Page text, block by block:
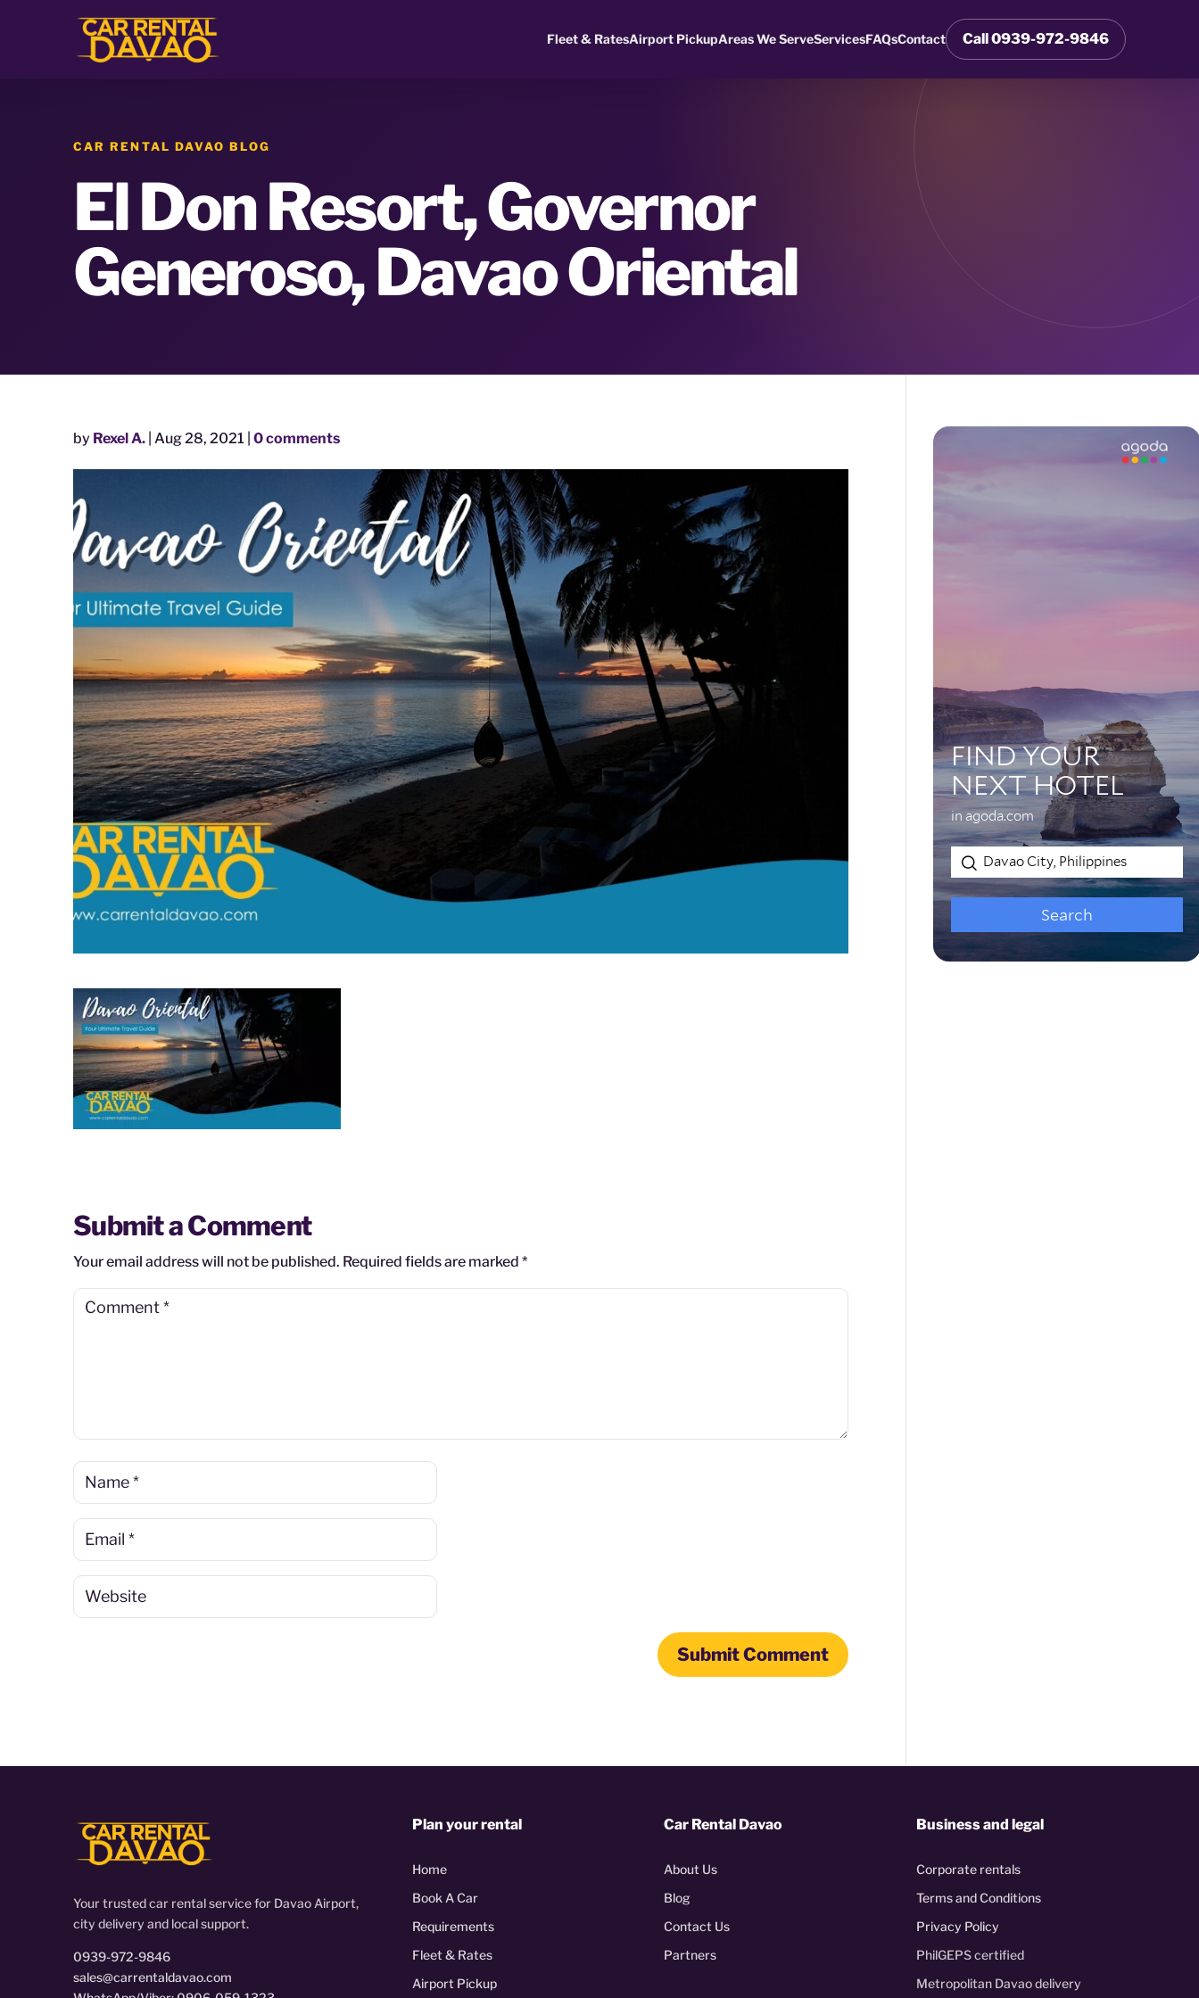
Fleet & RatesAirport PickupAreas We ServeServicesFAQsContact Call 0939-972-9846
CAR RENTAL DAVAO BLOG
El Don Resort, Governor
Generoso, Davao Oriental
by Rexel A. Aug 28, 2021 0 comments
Submit a Comment
Your email address will not be published. Required fields are marked *
Your trusted car rental service for Davao Airport,
city delivery and local support.
0939-972-9846
sales@carrentaldavao.com
Plan your rental
Home
Book A Car
Requirements
Fleet & Rates
Airport Pickup
Car Rental Davao
About Us
Blog
Contact Us
Partners
Business and legal
Corporate rentals
Terms and Conditions
Privacy Policy
PhilGEPS certified
Metropolitan Davao delivery